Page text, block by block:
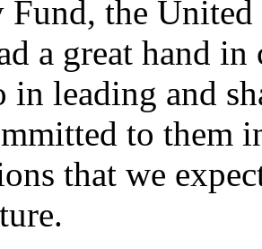
Fund, the
a great hand
in leading and
to them
that we